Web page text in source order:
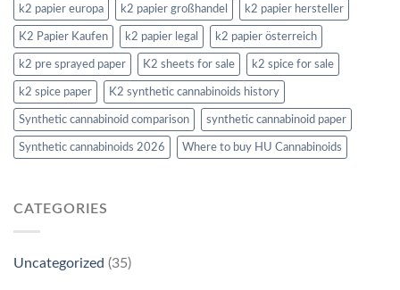
k2 papier europa k2 papier großhandel k2 papier hersteller
K2 Papier Kaufen k2 papier legal k2 papier österreich
k2 pre sprayed paper K2 sheets for sale k2 spice for sale
k2 spice paper K2 synthetic cannabinoids history
Synthetic cannabinoid comparison synthetic cannabinoid paper
Synthetic cannabinoids 2026 Where to buy HU Cannabinoids
CATEGORIES
Uncategorized (35)